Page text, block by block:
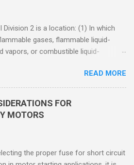
Division 2 is a location: (1) In which
gases, flammable liquid-
vapors, or combustible liquid-
in which the liquids, vapors, or gases
be confined within closed
gases, flammable liquid-produced
READ MORE
FOR
MOTORS
the proper fuse for short circuit